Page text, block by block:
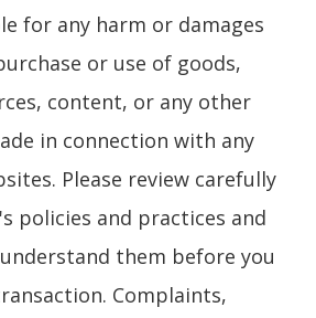
for any harm or damages
or use of goods,
content, or any other
in connection with any
Please review carefully
policies and practices and
them before you
Complaints,